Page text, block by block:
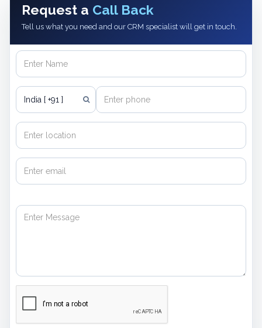
Request a Call Back
Tell us what you need and our CRM specialist will get in touch.